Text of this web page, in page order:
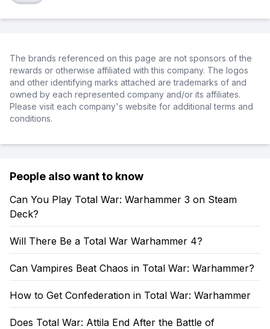
The brands referenced on this page are not sponsors of the
rewards or otherwise affiliated with this company. The logos
and other identifying marks attached are trademarks of and
owned by each represented company and/or its affiliates.
Please visit each company's website for additional terms and
conditions.
People also want to know
Can You Play Total War: Warhammer 3 on Steam
Deck?
Will There Be a Total War Warhammer 4?
Can Vampires Beat Chaos in Total War: Warhammer?
How to Get Confederation in Total War: Warhammer
Does Total War: Attila End After the Battle of